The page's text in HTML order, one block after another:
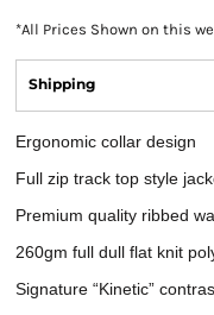
*All Prices Shown on this
Shipping
Ergonomic collar design
Full zip track top style
Premium quality ribbed
260gm full dull flat knit
Signature “Kinetic”